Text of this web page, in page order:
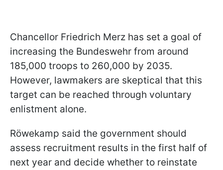
Chancellor Friedrich Merz has set a goal of
increasing the Bundeswehr from around
185,000 troops to 260,000 by 2035.
However, lawmakers are skeptical that this
target can be reached through voluntary
enlistment alone.
Röwekamp said the government should
assess recruitment results in the first half of
next year and decide whether to reinstate